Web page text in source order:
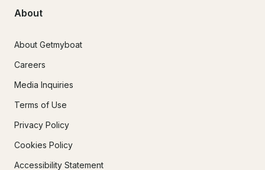
About
About Getmyboat
Careers
Media Inquiries
Terms of Use
Privacy Policy
Cookies Policy
Accessibility Statement